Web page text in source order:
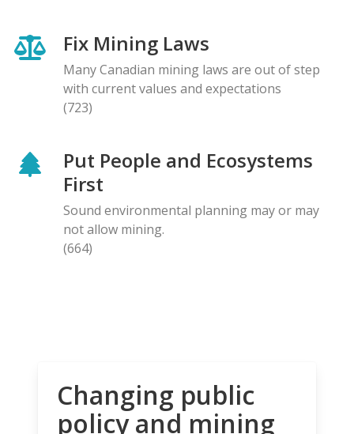
Fix Mining Laws
Many Canadian mining laws are out of step
with current values and expectations
(723)
Put People and Ecosystems
First
Sound environmental planning may or may
not allow mining.
(664)
Changing public
policy and mining